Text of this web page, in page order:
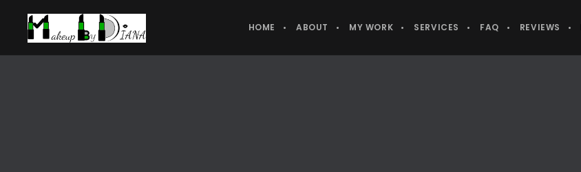
HOME ABOUT MY WORK SERVICES FAQ REVIEWS